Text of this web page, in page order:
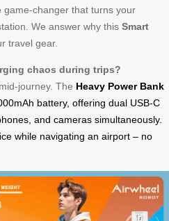
game-changer that turns your
We answer why this Smart
travel gear.
chaos during trips?
journey. The Heavy Power Bank
battery, offering dual USB-C
and cameras simultaneously.
while navigating an airport – no